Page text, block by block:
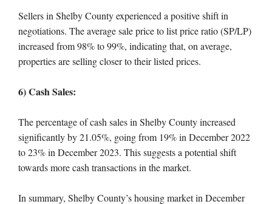
Sellers in Shelby County experienced a positive shift in
negotiations. The average sale price to list price ratio (SP/LP)
increased from 98% to 99%, indicating that, on average,
properties are selling closer to their listed prices.
6) Cash Sales:
The percentage of cash sales in Shelby County increased
significantly by 21.05%, going from 19% in December 2022
to 23% in December 2023. This suggests a potential shift
towards more cash transactions in the market.
In summary, Shelby County’s housing market in December